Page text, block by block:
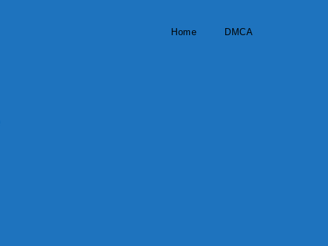
Home DMCA